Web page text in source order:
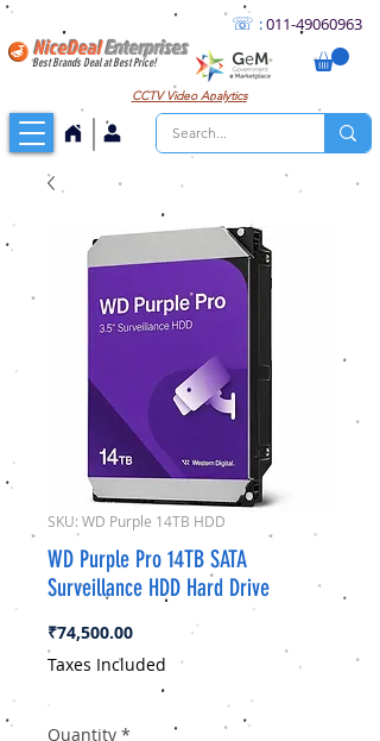
☏ :011-49060963
CCTVVideo Analytics
NiceDealEnterprises
Best Brands Deal at Best Price!
SKU: WD Purple 14TB HDD
WD Purple Pro 14TB SATA
Surveillance HDD Hard Drive
₹74,500.00Price
Taxes Included
Quantity *